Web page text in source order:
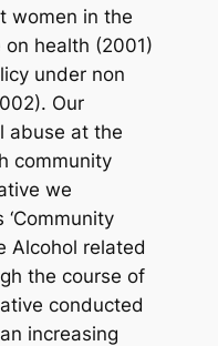
women in the
health (2001)
under non
Our
abuse at the
community
we
Alcohol related
the course of
conducted
increasing